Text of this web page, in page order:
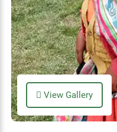
View Gallery